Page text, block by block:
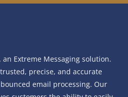
an Extreme Messaging solution.
precise, and accurate
email processing. Our